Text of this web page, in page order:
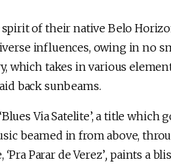
spirit of their native Belo
influences, owing in no
which takes in various
back sunbeams.
Via Satelite’, a title which
beamed in from above,
‘Pra Parar de Verez’, paints a